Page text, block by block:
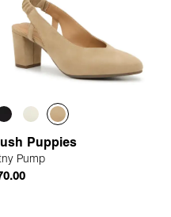
Puppies
Pump